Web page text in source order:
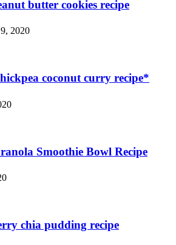
butter cookies recipe
2020
coconut curry recipe*
Smoothie Bowl Recipe
chia pudding recipe